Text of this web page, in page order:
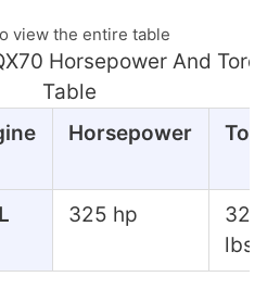
view the entire table
Horsepower And
Table
Horsepower
325 hp
325
lbs